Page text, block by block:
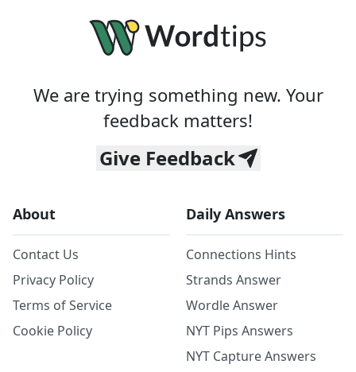
We are trying something new. Your
feedback matters!
Give Feedback
About
Contact Us
Privacy Policy
Terms of Service
Cookie Policy
Daily Answers
Connections Hints
Strands Answer
Wordle Answer
NYT Pips Answers
NYT Capture Answers